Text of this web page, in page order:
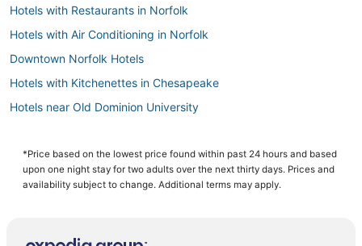
Hotels with Restaurants in Norfolk
Hotels with Air Conditioning in Norfolk
Downtown Norfolk Hotels
Hotels with Kitchenettes in Chesapeake
Hotels near Old Dominion University
Hotels near Greenbrier Mall
Hotels with Airport Transfers in Chesapeake
*Price based on the lowest price found within past 24 hours and based
upon one night stay for two adults over the next thirty days. Prices and
availability subject to change. Additional terms may apply.